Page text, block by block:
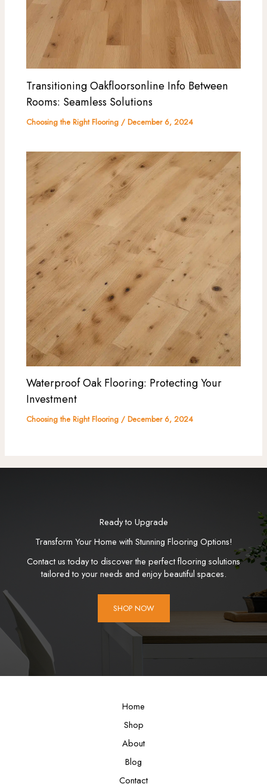
Transitioning Oakfloorsonline Info Between
Rooms: Seamless Solutions
Choosing the Right Flooring /December 6, 2024
Waterproof Oak Flooring: Protecting Your
Investment
Choosing the Right Flooring /December 6, 2024
Ready to Upgrade
Transform Your Home with Stunning Flooring Options!
Contact us today to discover the perfect flooring solutions
tailored to your needs and enjoy beautiful spaces.
SHOP NOW
Home
Shop
About
Blog
Contact